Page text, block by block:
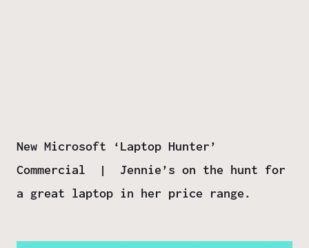
New Microsoft ‘Laptop Hunter’
Commercial | Jennie’s on the hunt for
a great laptop in her price range.